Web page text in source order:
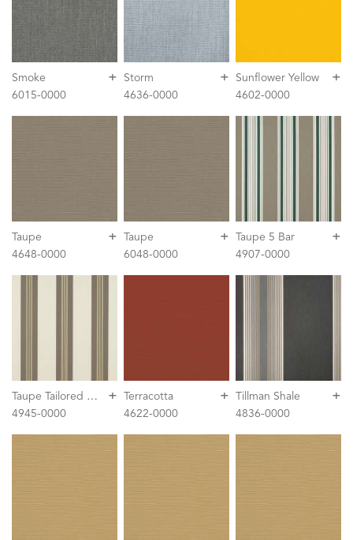
+
Smoke
6015-0000
+
Storm
4636-0000
+
Sunflower Yellow
4602-0000
+
Taupe
4648-0000
+
Taupe
6048-0000
+
Taupe 5 Bar
4907-0000
+
T
aupe Tailored Bar Stripe
4945-0000
+
Terracotta
4622-0000
+
Tillman Shale
4836-0000